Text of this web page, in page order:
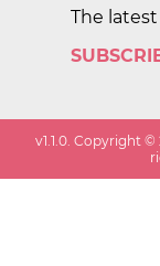
The
v1.1.0 . Copyright ©